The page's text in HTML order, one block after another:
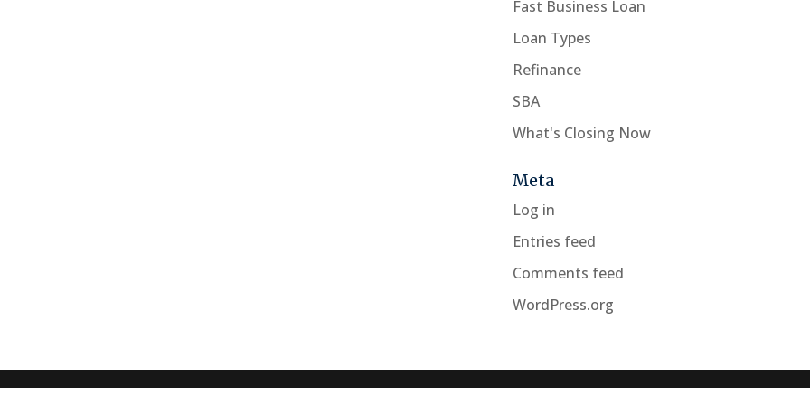
Fast Business Loan
Loan Types
Refinance
SBA
What's Closing Now
Meta
Log in
Entries feed
Comments feed
WordPress.org